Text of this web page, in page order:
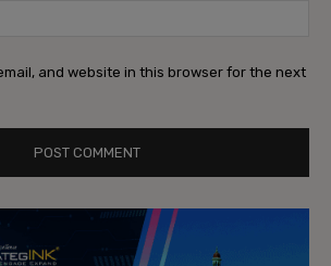
and website in this browser for the next